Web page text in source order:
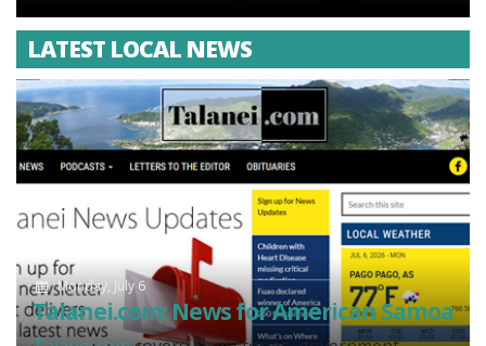
LATEST LOCAL NEWS
Monday, July 6
Talanei.com: News for American Samoa